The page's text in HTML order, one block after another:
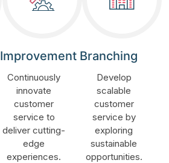
Improvement
Continuously
innovate
customer
service to
deliver cutting-
edge
experiences.
Branching
Develop
scalable
customer
service by
exploring
sustainable
opportunities.